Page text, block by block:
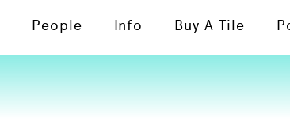
People Info Buy A Tile